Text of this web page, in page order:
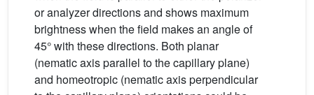
or analyzer directions and shows maximum
brightness when the field makes an angle of
45° with these directions. Both planar
(nematic axis parallel to the capillary plane)
and homeotropic (nematic axis perpendicular